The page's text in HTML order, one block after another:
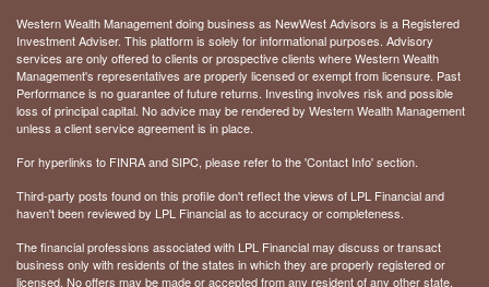
Western Wealth Management doing business as NewWest Advisors is a Registered
Investment Adviser. This platform is solely for informational purposes. Advisory
services are only offered to clients or prospective clients where Western Wealth
Management's representatives are properly licensed or exempt from licensure. Past
Performance is no guarantee of future returns. Investing involves risk and possible
loss of principal capital. No advice may be rendered by Western Wealth Management
unless a client service agreement is in place.
For hyperlinks to FINRA and SIPC, please refer to the 'Contact Info' section.
Third-party posts found on this profile don't reflect the views of LPL Financial and
haven't been reviewed by LPL Financial as to accuracy or completeness.
The financial professions associated with LPL Financial may discuss or transact
business only with residents of the states in which they are properly registered or
licensed. No offers may be made or accepted from any resident of any other state.